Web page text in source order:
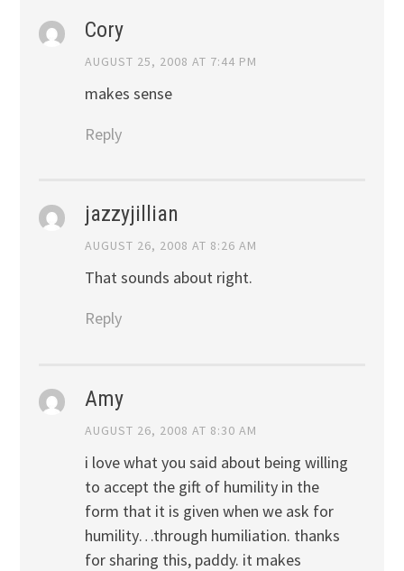
Cory
AUGUST 25, 2008 AT 7:44 PM
makes sense
Reply
jazzyjillian
AUGUST 26, 2008 AT 8:26 AM
That sounds about right.
Reply
Amy
AUGUST 26, 2008 AT 8:30 AM
i love what you said about being willing
to accept the gift of humility in the
form that it is given when we ask for
humility…through humiliation. thanks
for sharing this, paddy. it makes